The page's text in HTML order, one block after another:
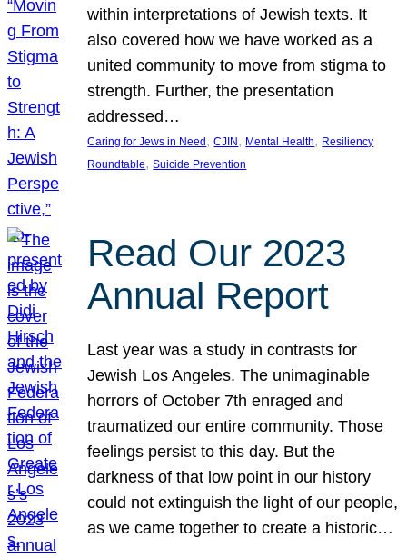
within interpretations of Jewish texts. It
also covered how we have worked as a
united community to move from stigma to
strength. Further, the presentation
addressed…
Caring for Jews in Need , CJIN , Mental Health, Resiliency
Roundtable, Suicide Prevention
Read Our 2023
Annual Report
Last year was a study in contrasts for
Jewish Los Angeles. The unimaginable
horrors of October 7th enraged and
traumatized our entire community. Those
feelings persist to this day. But the
darkness of that low point in our history
could not extinguish the light of our people,
as we came together to create a historic…